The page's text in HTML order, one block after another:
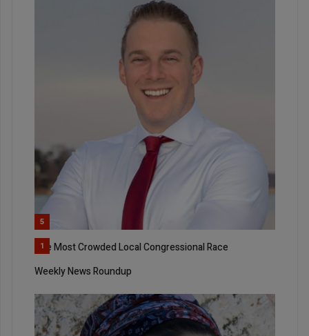
5
The Most Crowded Local Congressional Race
1
Weekly News Roundup